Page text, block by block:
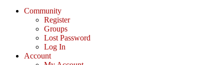
Community
Register
Groups
Lost Password
Log In
Account